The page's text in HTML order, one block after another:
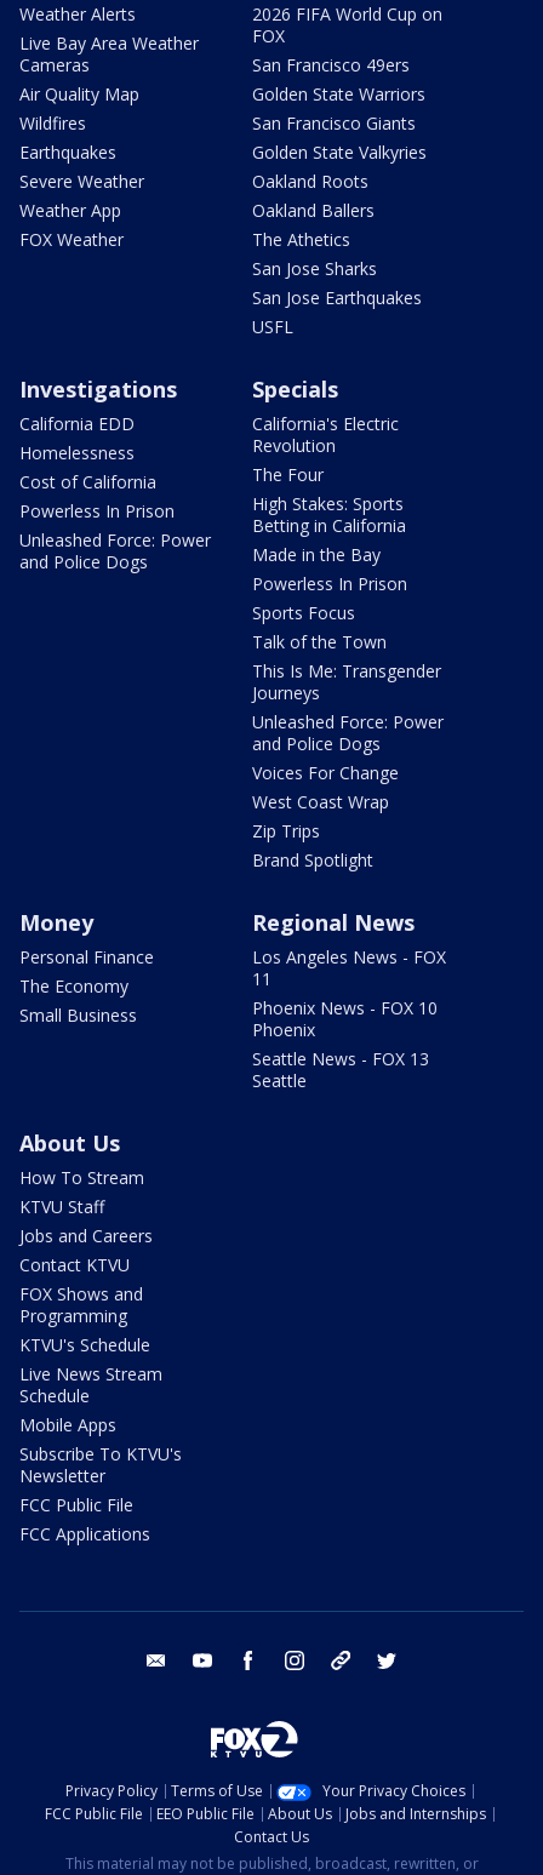
Weather Alerts
Live Bay Area Weather
Cameras
Air Quality Map
Wildfires
Earthquakes
Severe Weather
Weather App
FOX Weather
2026 FIFA World Cup on
FOX
San Francisco 49ers
Golden State Warriors
San Francisco Giants
Golden State Valkyries
Oakland Roots
Oakland Ballers
The Athetics
San Jose Sharks
San Jose Earthquakes
USFL
Investigations
California EDD
Homelessness
Cost of California
Powerless In Prison
Unleashed Force: Power
and Police Dogs
Specials
California's Electric
Revolution
The Four
High Stakes: Sports
Betting in California
Made in the Bay
Powerless In Prison
Sports Focus
Talk of the Town
This Is Me: Transgender
Journeys
Unleashed Force: Power
and Police Dogs
Voices For Change
West Coast Wrap
Zip Trips
Brand Spotlight
Money
Personal Finance
The Economy
Small Business
Regional News
Los Angeles News - FOX
11
Phoenix News - FOX 10
Phoenix
Seattle News - FOX 13
Seattle
About Us
How To Stream
KTVU Staff
Jobs and Careers
Contact KTVU
FOX Shows and
Programming
KTVU's Schedule
Live News Stream
Schedule
Mobile Apps
Subscribe To KTVU's
Newsletter
FCC Public File
FCC Applications
email youtube facebook instagram tik tok
Privacy Policy Terms of Use
Your Privacy Choices
FCC Public File
EEO Public File About Us
Jobs and Internships
Contact Us
This material may not be published, broadcast, rewritten, or